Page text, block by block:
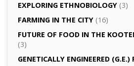
EXPLORING ETHNOBIOLOGY(3)
FARMING IN THE CITY(16)
FUTURE OF FOOD IN THE
(3)
GENETICALLY­ ENGINEERED (G.E.)